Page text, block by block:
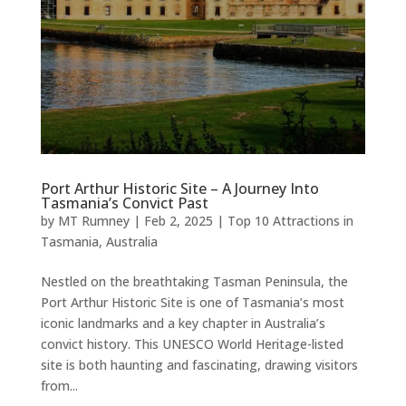
Port Arthur Historic Site – A Journey Into
Tasmania’s Convict Past
by MT Rumney| Feb 2, 2025 | Top 10 Attractions in
Tasmania, Australia
Nestled on the breathtaking Tasman Peninsula, the
Port Arthur Historic Site is one of Tasmania’s most
iconic landmarks and a key chapter in Australia’s
convict history. This UNESCO World Heritage-listed
site is both haunting and fascinating, drawing visitors
from...